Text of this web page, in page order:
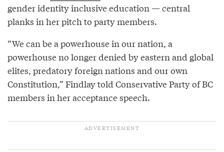
gender identity inclusive education — central
planks in her pitch to party members.
“We can be a powerhouse in our nation, a
powerhouse no longer denied by eastern and global
elites, predatory foreign nations and our own
Constitution,” Findlay told Conservative Party of BC
members in her acceptance speech.